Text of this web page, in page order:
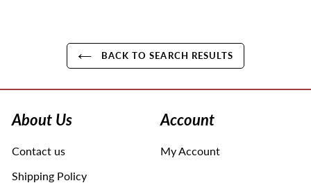
BACK TO SEARCH RESULTS
left/right
the
About Us
Contact us
Shipping Policy
Account
My Account